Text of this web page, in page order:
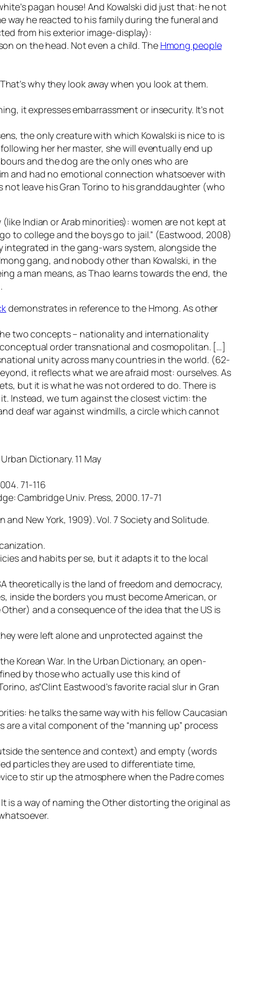
pagan house! And Kowalski did just that: he not
way he reacted to his family during the funeral and
from his exterior image-display):
on the head. Not even a child. The Hmong people
why they look away when you look at them.
it expresses embarrassment or insecurity. It’s not
the only creature with which Kowalski is nice to is
her her master, she will eventually end up
and the dog are the only ones who are
and had no emotional connection whatsoever with
leave his Gran Torino to his granddaughter (who
Indian or Arab minorities): women are not kept at
to college and the boys go to jail.” (Eastwood, 2008)
in the gang-wars system, alongside the
gang, and nobody other than Kowalski, in the
a man means, as Thao learns towards the end, the
demonstrates in reference to the Hmong. As other
two concepts – nationality and internationality
order transnational and cosmopolitan. […]
unity across many countries in the world. (62-
it reflects what we are afraid most: ourselves. As
but it is what he was not ordered to do. There is
Instead, we turn against the closest victim: the
deaf war against windmills, a circle which cannot
Dictionary. 11 May
71-116
Cambridge Univ. Press, 2000. 17-71
and New York, 1909). Vol. 7 Society and Solitude.
and habits per se, but it adapts it to the local
theoretically is the land of freedom and democracy,
inside the borders you must become American, or
and a consequence of the idea that the US is
were left alone and unprotected against the
Korean War. In the Urban Dictionary, an open-
by those who actually use this kind of
as“Clint Eastwood’s favorite racial slur in Gran
he talks the same way with his fellow Caucasian
a vital component of the “manning up” process
the sentence and context) and empty (words
particles they are used to differentiate time,
to stir up the atmosphere when the Padre comes
is a way of naming the Other distorting the original as